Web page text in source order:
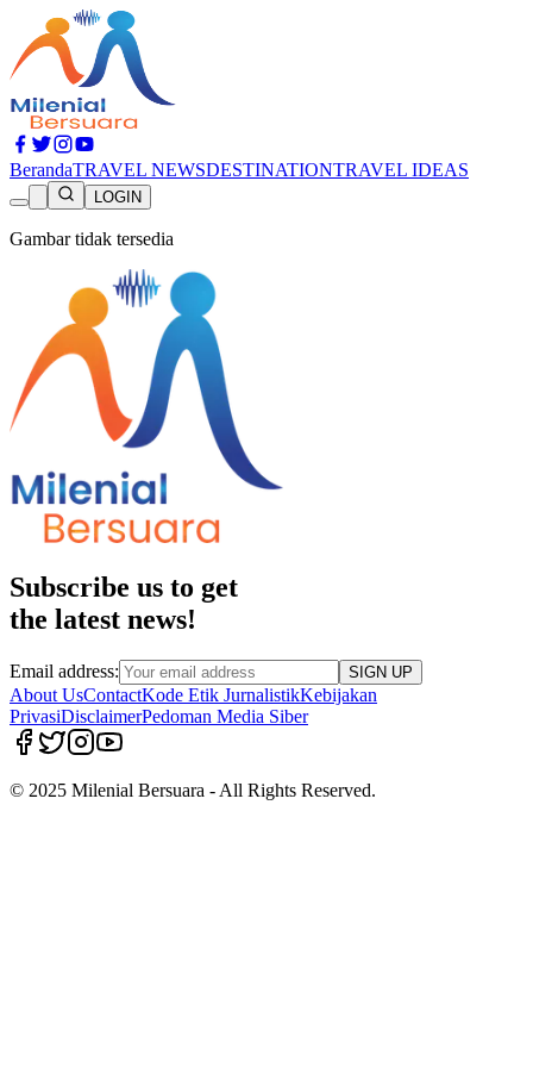
BerandaTRAVEL NEWSDESTINATIONTRAVEL IDEAS
LOGIN
Gambar tidak tersedia
Subscribe us to get
the latest news!
Email address: SIGN UP
About UsContactKode Etik JurnalistikKebijakan
PrivasiDisclaimerPedoman Media Siber
© 2025 Milenial Bersuara - All Rights Reserved.